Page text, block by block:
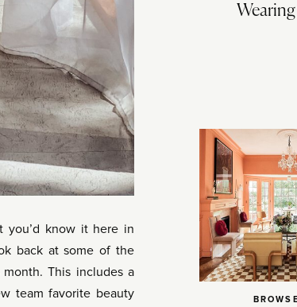
you’d know it here in
back at some of the
This includes a
team favorite beauty